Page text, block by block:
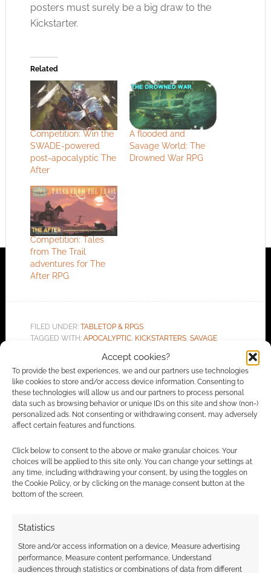
Accept cookies?
To provide the best experiences, we and our partners use technologies
like cookies to store and/or access device information. Consenting to
these technologies will allow us and our partners to process personal
data such as browsing behavior or unique IDs on this site and show (non-)
personalized ads. Not consenting or withdrawing consent, may adversely
affect certain features and functions.
Click below to consent to the above or make granular choices. Your
choices will be applied to this site only. You can change your settings at
any time, including withdrawing your consent, by using the toggles on
the Cookie Policy, or by clicking on the manage consent button at the
bottom of the screen.
Statistics
Store and/or access information on a device, Measure advertising
performance, Measure content performance, Understand
audiences through statistics or combinations of data from different
posters must surely be a big draw to the
Kickstarter.
Related
Competition: Win the
SWADE-powered
post-apocalyptic The
After
A flooded and
Savage World: The
Drowned War RPG
Competition: Tales
from The Trail
adventures for The
After RPG
FILED UNDER: TABLETOP & RPGS
TAGGED WITH: APOCALYPTIC, KICKSTARTERS, SAVAGE
Advertising Disclaimer: As an Amazon Associate
I earn from qualifying purchases. Geek Native also
Find out how.